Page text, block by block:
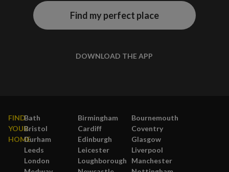
Find my perfect place
DOWNLOAD THE APP
FIND
YOUR
HOME
Bath Birmingham
Bournemouth
Bristol
Cardiff
Coventry
Durham
Edinburgh
Glasgow
Leeds
Leicester
Liverpool
London
Loughborough
Manchester